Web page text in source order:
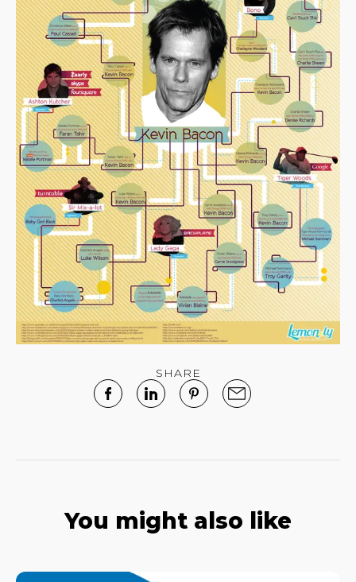
SHARE
You might also like